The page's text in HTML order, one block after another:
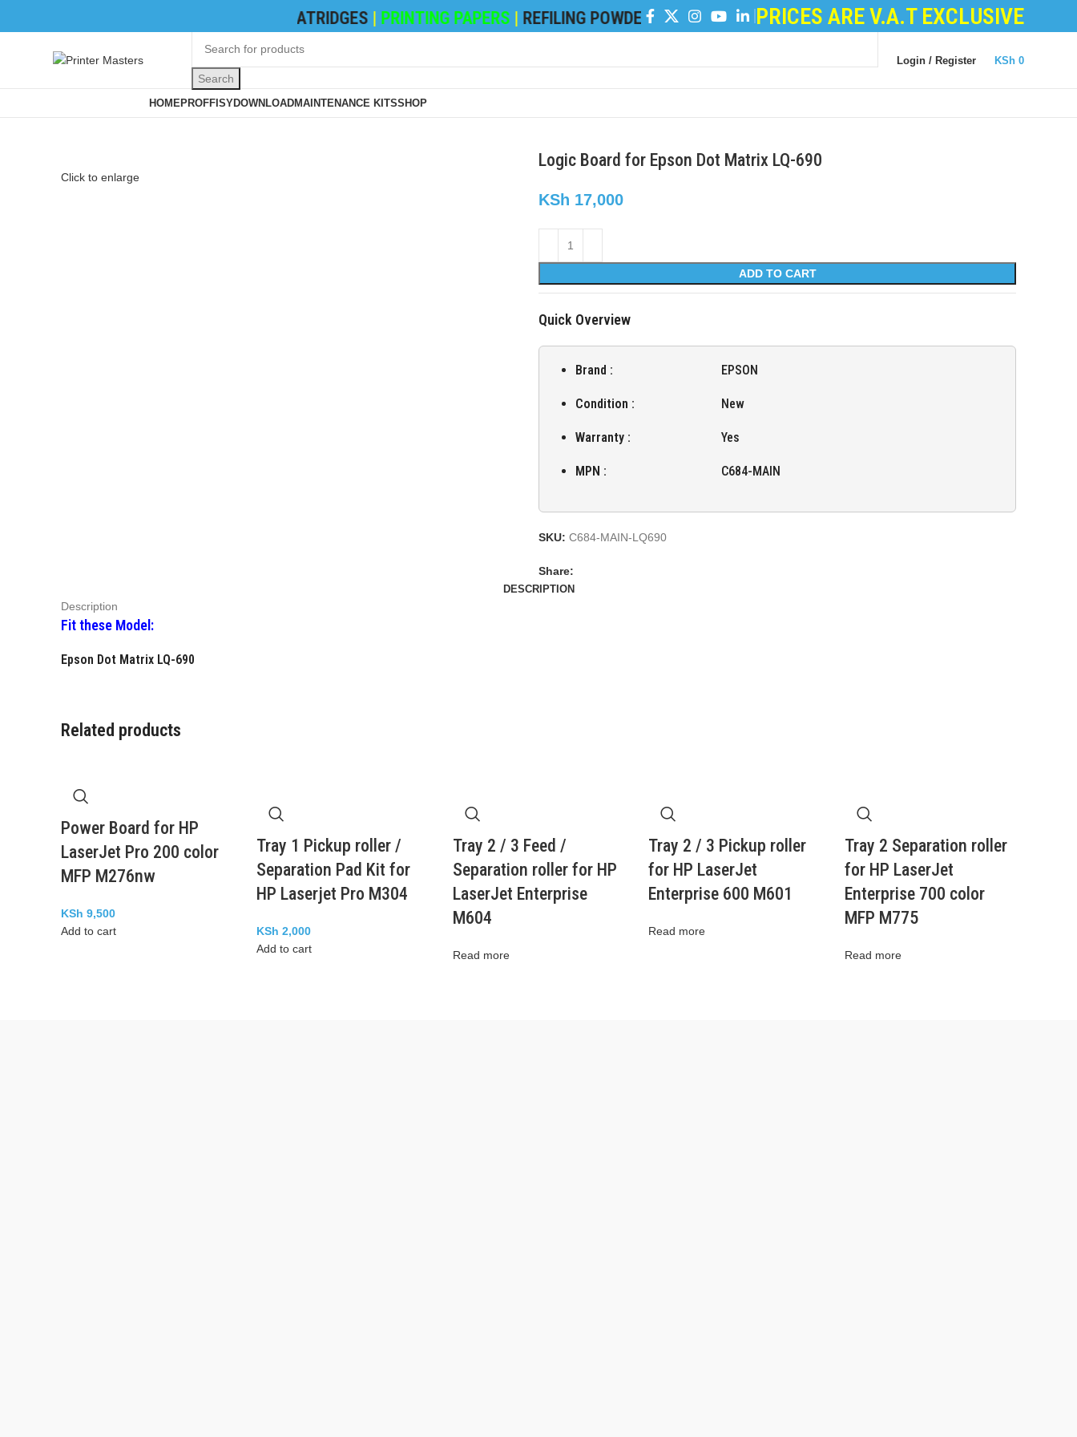
INK CATRIDGES| PRINTING PAPERS|REFILING POWDER| DEVELOPER POWDER| LOGIC BOARDS POWER BOARDS
PRICES ARE V.A.T EXCLUSIVE
Search
Login / Register KSh 0
HOMEPROFFISYDOWNLOADMAINTENANCE KITSSHOP
Click to enlarge
Logic Board for Epson Dot Matrix LQ-690
KSh 17,000
ADD TO CART
Quick Overview
Brand : EPSON
Condition : New
Warranty : Yes
MPN : C684-MAIN
SKU: C684-MAIN-LQ690
Share:
DESCRIPTION
Description
Fit these Model:
Epson Dot Matrix LQ-690
Related products
Power Board for HP
LaserJet Pro 200 color
MFP M276nw
KSh 9,500
Add to cart
Tray 1 Pickup roller /
Separation Pad Kit for
HP Laserjet Pro M304
KSh 2,000
Add to cart
Tray 2 / 3 Feed /
Separation roller for HP
LaserJet Enterprise
M604
Read more
Tray 2 / 3 Pickup roller
for HP LaserJet
Enterprise 600 M601
Read more
Tray 2 Separation roller
for HP LaserJet
Enterprise 700 color
MFP M775
Read more